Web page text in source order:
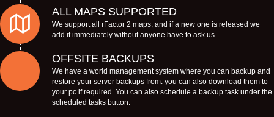
ALL MAPS SUPPORTED
We support all rFactor 2 maps, and if a new one is released we
add it immediately without anyone have to ask us.
OFFSITE BACKUPS
We have a world management system where you can backup and
restore your server backups from. you can also download them to
your pc if required. You can also schedule a backup task under the
scheduled tasks button.